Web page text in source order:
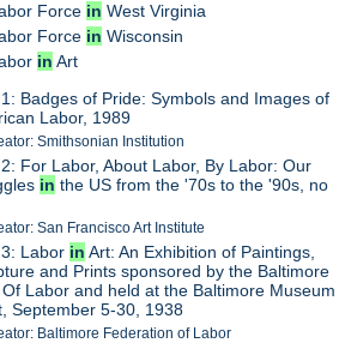
Force in West Virginia
Force in Wisconsin
in Art
Badges of Pride: Symbols and Images of
Labor, 1989
Smithsonian Institution
For Labor, About Labor, By Labor: Our
in the US from the '70s to the '90s, no
San Francisco Art Institute
Labor in Art: An Exhibition of Paintings,
and Prints sponsored by the Baltimore
Labor and held at the Baltimore Museum
September 5-30, 1938
Baltimore Federation of Labor